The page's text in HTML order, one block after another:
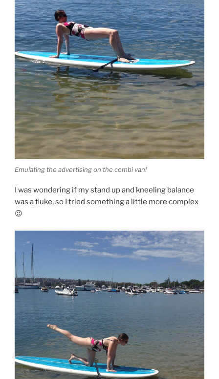
Emulating the advertising on the combi van!
I was wondering if my stand up and kneeling balance
was a fluke, so I tried something a little more complex
😉